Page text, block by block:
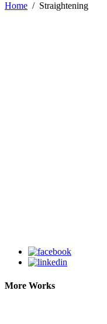
Home / Straightening
More Works